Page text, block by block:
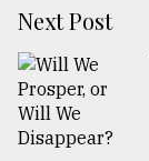
Next Post